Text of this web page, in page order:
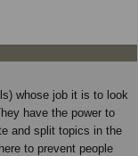
whose job it is to look
have the power to
and split topics in the
to prevent people